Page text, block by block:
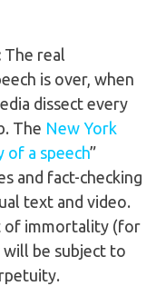
The real
is over, when
dissect every
The New York
of a speech”
and fact-checking
text and video.
of immortality (for
be subject to